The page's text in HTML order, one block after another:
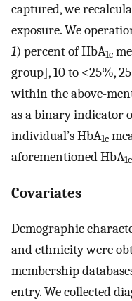
captured, we
exposure. We
1) percent of HbA1c
group], 10 to <25%,
within the above-
as a binary indicator
individual’s HbA1c
aforementioned HbA1c
Covariates
Demographic
and ethnicity were
membership
entry. We collected